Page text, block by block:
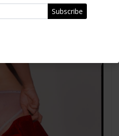
Subscribe